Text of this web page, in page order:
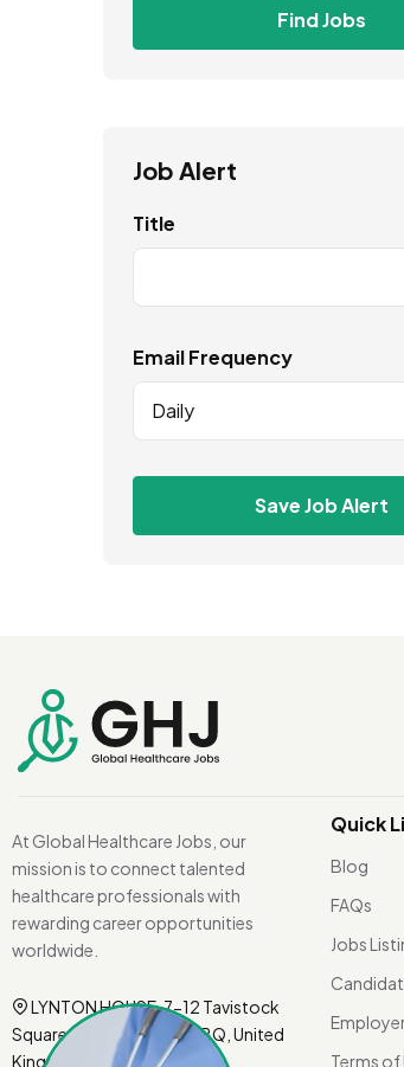
Find Jobs
Job Alert
Title
Email Frequency
Daily
Save Job Alert
At Global Healthcare Jobs, our
mission is to connect talented
healthcare professionals with
rewarding career opportunities
worldwide.
LYNTON HOUSE, 7-12 Tavistock
Square, London WC1H 9BQ, United
Kingdom.
Quick
Blog
FAQs
Jobs
Terms of